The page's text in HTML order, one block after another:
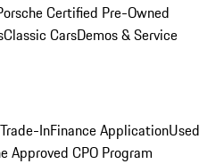
Certified Pre-Owned
Classic CarsDemos & Service
InFinance ApplicationUsed
Approved CPO Program